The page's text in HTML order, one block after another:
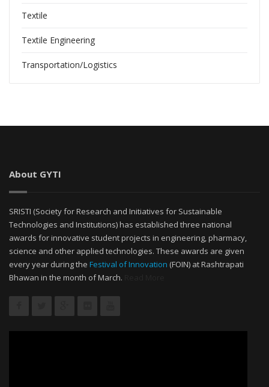
Textile
Textile Engineering
Transportation/Logistics
About GYTI
SRISTI (Society for Research and Initiatives for Sustainable
Technologies and Institutions) has established three national
awards for innovative student projects in engineering, pharmacy,
science and other applied technologies. These awards are given
every year during the Festival of Innovation (FOIN) at Rashtrapati
Bhawan in the month of March.